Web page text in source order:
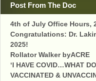
Post From The Doc
4th of July Office Hours,
Congratulations: Dr.
2025!
Rollator Walker byACRE
‘I HAVE COVID…WHAT
VACCINATED &